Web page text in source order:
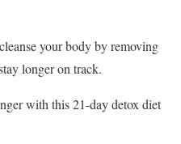
your body by removing
longer on track.
with this 21-day detox diet